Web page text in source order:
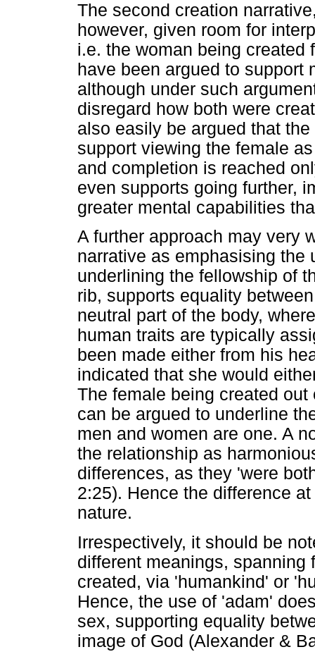
The second creation
however, given room for
i.e. the woman being created
have been argued to support
although under such
disregard how both were
also easily be argued that
support viewing the female
and completion is reached
even supports going further,
greater mental capabilities
A further approach may very
narrative as emphasising the
underlining the fellowship of
rib, supports equality
neutral part of the body,
human traits are typically
been made either from his
indicated that she would
The female being created
can be argued to underline
men and women are one. A
the relationship as
differences, as they 'were
2:25). Hence the difference
nature.
Irrespectively, it should be
different meanings, spanning
created, via 'humankind' or
Hence, the use of 'adam'
sex, supporting equality
image of God (Alexander &